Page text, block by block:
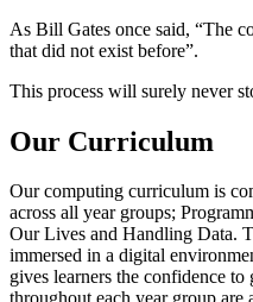
As Bill Gates once said, “The
that did not exist before”.
This process will surely never
Our Curriculum
Our computing curriculum is
across all year groups;
Our Lives and Handling Data.
immersed in a digital
gives learners the confidence